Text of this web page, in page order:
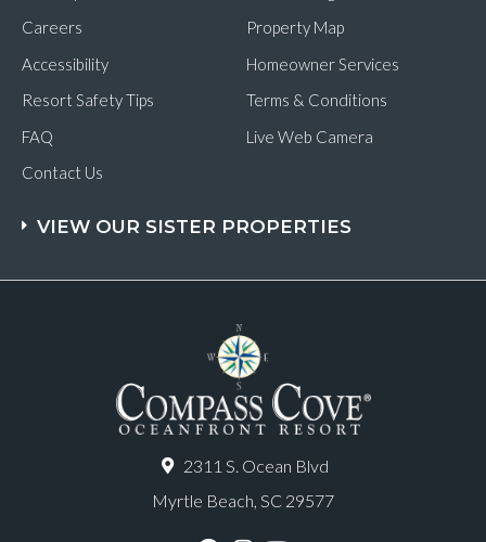
2311 S. Ocean Blvd
Myrtle Beach, SC 29577
Careers
Accessibility
Resort Safety Tips
FAQ
Contact Us
Property Map
Homeowner Services
Terms & Conditions
Live Web Camera
VIEW OUR SISTER PROPERTIES